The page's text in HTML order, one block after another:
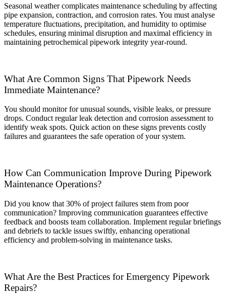
Seasonal weather complicates maintenance scheduling by affecting
pipe expansion, contraction, and corrosion rates. You must analyse
temperature fluctuations, precipitation, and humidity to optimise
schedules, ensuring minimal disruption and maximal efficiency in
maintaining petrochemical pipework integrity year-round.
What Are Common Signs That Pipework Needs
Immediate Maintenance?
You should monitor for unusual sounds, visible leaks, or pressure
drops. Conduct regular leak detection and corrosion assessment to
identify weak spots. Quick action on these signs prevents costly
failures and guarantees the safe operation of your system.
How Can Communication Improve During Pipework
Maintenance Operations?
Did you know that 30% of project failures stem from poor
communication? Improving communication guarantees effective
feedback and boosts team collaboration. Implement regular briefings
and debriefs to tackle issues swiftly, enhancing operational
efficiency and problem-solving in maintenance tasks.
What Are the Best Practices for Emergency Pipework
Repairs?